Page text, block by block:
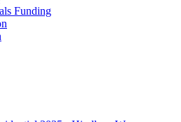
Funding